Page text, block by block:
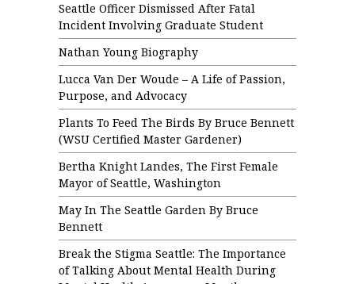
Seattle Officer Dismissed After Fatal
Incident Involving Graduate Student
Nathan Young Biography
Lucca Van Der Woude – A Life of Passion,
Purpose, and Advocacy
Plants To Feed The Birds By Bruce Bennett
(WSU Certified Master Gardener)
Bertha Knight Landes, The First Female
Mayor of Seattle, Washington
May In The Seattle Garden By Bruce
Bennett
Break the Stigma Seattle: The Importance
of Talking About Mental Health During